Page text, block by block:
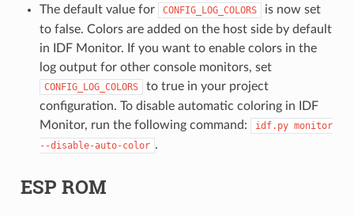
The default value for
CONFIG_LOG_COLORS
is now set
to false. Colors are added on the host side by default
in IDF Monitor. If you want to enable colors in the
log output for other console monitors, set
CONFIG_LOG_COLORS
to true in your project
configuration. To disable automatic coloring in IDF
Monitor, run the following command:
idf.py monitor
--disable-auto-color .
ESP ROM